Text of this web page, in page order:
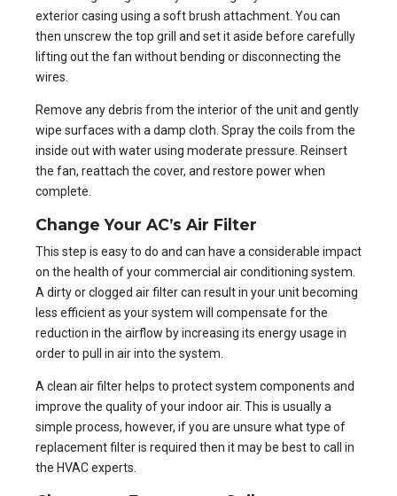
exterior casing using a soft brush attachment. You can
then unscrew the top grill and set it aside before carefully
lifting out the fan without bending or disconnecting the
wires.
Remove any debris from the interior of the unit and gently
wipe surfaces with a damp cloth. Spray the coils from the
inside out with water using moderate pressure. Reinsert
the fan, reattach the cover, and restore power when
complete.
Change Your AC’s Air Filter
This step is easy to do and can have a considerable impact
on the health of yourcommercial air conditioning system.
A dirty or clogged air filter can result in your unit becoming
less efficient as your system will compensate for the
reduction in the airflow by increasing its energy usage in
order to pull in air into the system.
A clean air filter helps to protect system components and
improve the quality of your indoor air. This is usually a
simple process, however, if you are unsure what type of
replacement filter is required then it may be best to call in
the HVAC experts.